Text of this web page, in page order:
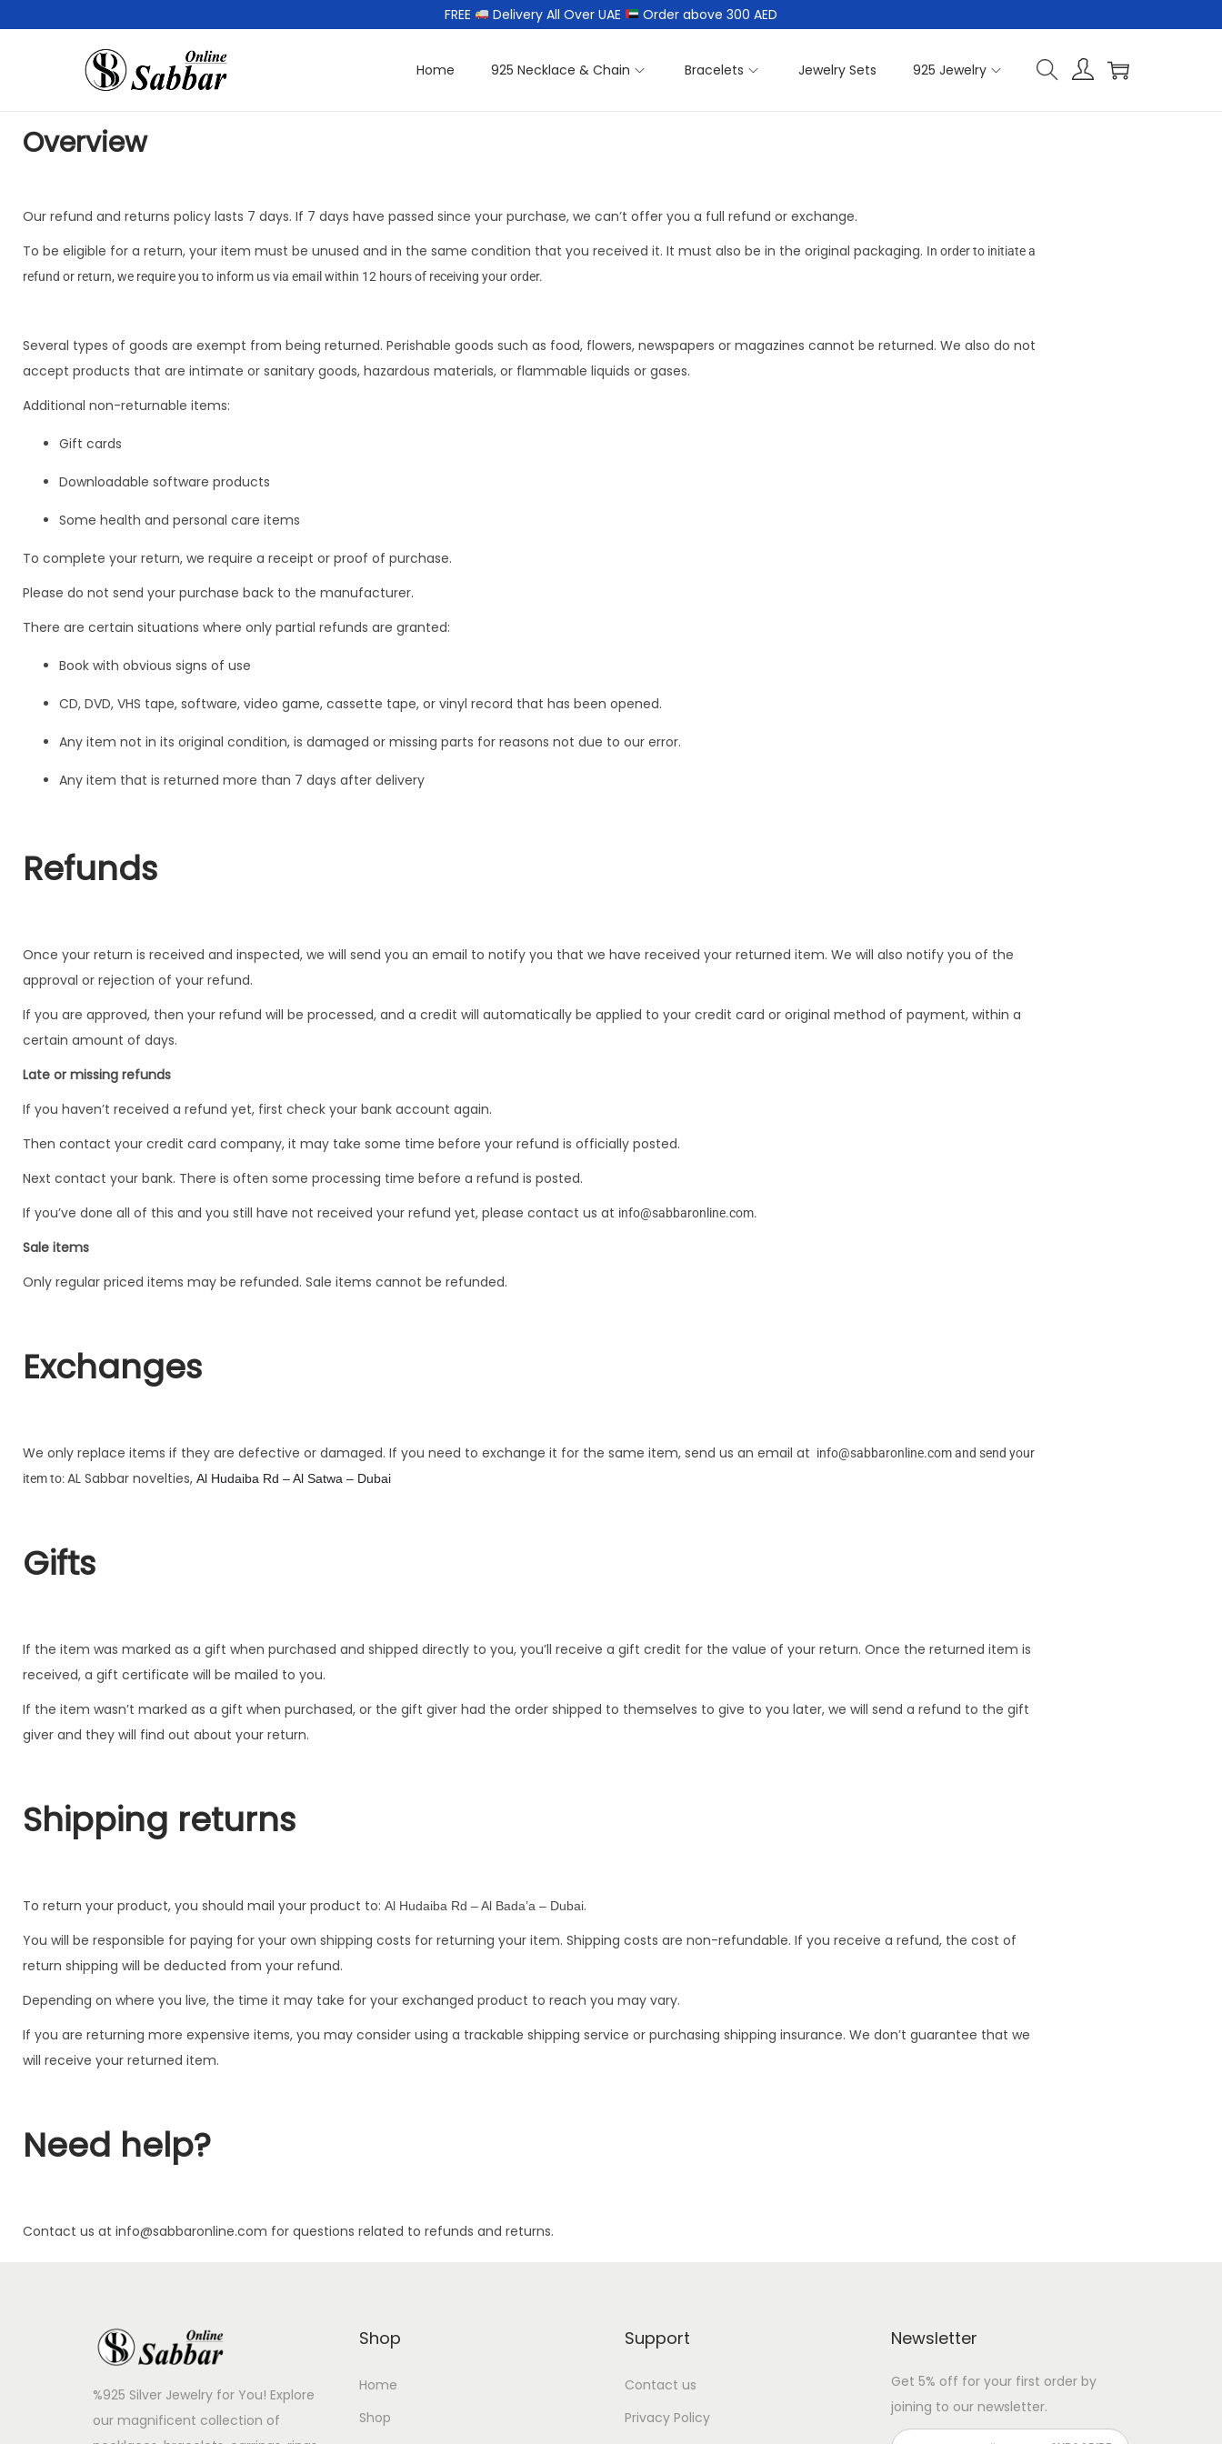
FREE Delivery All Over UAE Order above 300 AED
Home 925 Necklace & Chain Bracelets Jewelry Sets 925 Jewelry
Overview
Our refund and returns policy lasts 7 days. If 7 days have passed since your purchase, we can’t offer you a full refund or exchange.
To be eligible for a return, your item must be unused and in the same condition that you received it. It must also be in the original packaging. In order to initiate a
refund or return, we require you to inform us via email within 12 hours of receiving your order.
Several types of goods are exempt from being returned. Perishable goods such as food, flowers, newspapers or magazines cannot be returned. We also do not
accept products that are intimate or sanitary goods, hazardous materials, or flammable liquids or gases.
Additional non-returnable items:
Gift cards
Downloadable software products
Some health and personal care items
To complete your return, we require a receipt or proof of purchase.
Please do not send your purchase back to the manufacturer.
There are certain situations where only partial refunds are granted:
Book with obvious signs of use
CD, DVD, VHS tape, software, video game, cassette tape, or vinyl record that has been opened.
Any item not in its original condition, is damaged or missing parts for reasons not due to our error.
Any item that is returned more than 7 days after delivery
Refunds
Once your return is received and inspected, we will send you an email to notify you that we have received your returned item. We will also notify you of the
approval or rejection of your refund.
If you are approved, then your refund will be processed, and a credit will automatically be applied to your credit card or original method of payment, within a
certain amount of days.
Late or missing refunds
If you haven’t received a refund yet, first check your bank account again.
Then contact your credit card company, it may take some time before your refund is officially posted.
Next contact your bank. There is often some processing time before a refund is posted.
If you’ve done all of this and you still have not received your refund yet, please contact us at info@sabbaronline.com.
Sale items
Only regular priced items may be refunded. Sale items cannot be refunded.
Exchanges
We only replace items if they are defective or damaged. If you need to exchange it for the same item, send us an email at info@sabbaronline.comand send your
item to:AL Sabbar novelties, Al Hudaiba Rd – Al Satwa – Dubai
Gifts
If the item was marked as a gift when purchased and shipped directly to you, you’ll receive a gift credit for the value of your return. Once the returned item is
received, a gift certificate will be mailed to you.
If the item wasn’t marked as a gift when purchased, or the gift giver had the order shipped to themselves to give to you later, we will send a refund to the gift
giver and they will find out about your return.
Shipping returns
To return your product, you should mail your product to: Al Hudaiba Rd – Al Bada’a – Dubai.
You will be responsible for paying for your own shipping costs for returning your item. Shipping costs are non-refundable. If you receive a refund, the cost of
return shipping will be deducted from your refund.
Depending on where you live, the time it may take for your exchanged product to reach you may vary.
If you are returning more expensive items, you may consider using a trackable shipping service or purchasing shipping insurance. We don’t guarantee that we
will receive your returned item.
Need help?
Contact us at info@sabbaronline.com for questions related to refunds and returns.
%925 Silver Jewelry for You! Explore
our magnificent collection of
Shop
Home
Shop
Support
Contact us
Privacy Policy
Newsletter
Get 5% off for your first order by
joining to our newsletter.